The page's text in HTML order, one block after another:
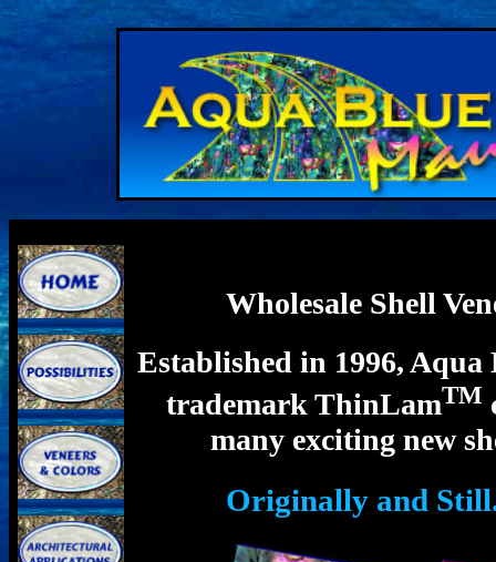
Wholesale Shell
Established in 1996,
trademark ThinLamTM
many exciting new
Originally and